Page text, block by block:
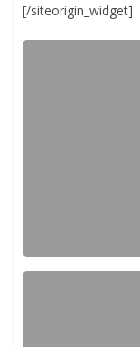
[/siteorigin_widget]